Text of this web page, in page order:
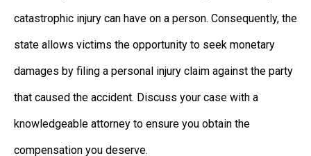
catastrophic injury can have on a person. Consequently, the
state allows victims the opportunity to seek monetary
damages by filing a personal injury claim against the party
that caused the accident. Discuss your case with a
knowledgeable attorney to ensure you obtain the
compensation you deserve.